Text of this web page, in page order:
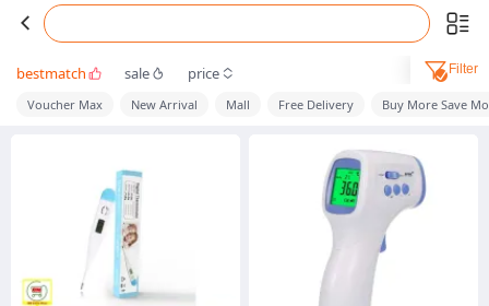
bestmatch sale price Filter
Voucher Max New Arrival Mall Free Delivery Buy More Save